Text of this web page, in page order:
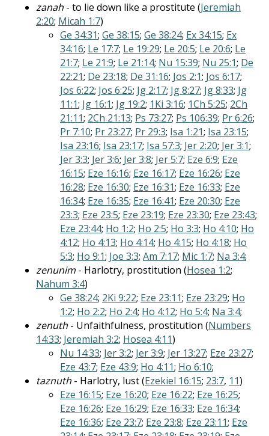
zanah - to lie down like a prostitute (Jeremiah
2:20; Micah 1:7)
Ge 34:31; Ge 38:15; Ge 38:24; Ex 34:15; Ex
34:16; Le 17:7; Le 19:29; Le 20:5; Le 20:6; Le
21:7; Le 21:9; Le 21:14; Nu 15:39; Nu 25:1; De
22:21; De 23:18; De 31:16; Jos 2:1; Jos 6:17;
Jos 6:22; Jos 6:25; Jg 2:17; Jg 8:27; Jg 8:33; Jg
11:1; Jg 16:1; Jg 19:2; 1Ki 3:16; 1Ch 5:25; 2Ch
21:11; 2Ch 21:13; Ps 73:27; Ps 106:39; Pr 6:26;
Pr 7:10; Pr 23:27; Pr 29:3; Isa 1:21; Isa 23:15;
Isa 23:16; Isa 23:17; Isa 57:3; Jer 2:20; Jer 3:1;
Jer 3:3; Jer 3:6; Jer 3:8; Jer 5:7; Eze 6:9; Eze
16:15; Eze 16:16; Eze 16:17; Eze 16:26; Eze
16:28; Eze 16:30; Eze 16:31; Eze 16:33; Eze
16:34; Eze 16:35; Eze 16:41; Eze 20:30; Eze
23:3; Eze 23:5; Eze 23:19; Eze 23:30; Eze 23:43;
Eze 23:44; Ho 1:2; Ho 2:5; Ho 3:3; Ho 4:10; Ho
4:12; Ho 4:13; Ho 4:14; Ho 4:15; Ho 4:18; Ho
5:3; Ho 9:1; Joe 3:3; Am 7:17; Mic 1:7; Na 3:4;
zenunim - Harlotry, prostitution (Hosea 1:2;
Nahum 3:4)
Ge 38:24; 2Ki 9:22; Eze 23:11; Eze 23:29; Ho
1:2; Ho 2:2; Ho 2:4; Ho 4:12; Ho 5:4; Na 3:4;
zenuth - Unfaithfulness, prostitution (Numbers
14:33; Jeremiah 3:2; Hosea 4:11)
Nu 14:33; Jer 3:2; Jer 3:9; Jer 13:27; Eze 23:27;
Eze 43:7; Eze 43:9; Ho 4:11; Ho 6:10;
taznuth - Harlotry, lust (Ezekiel 16:15; 23:7, 11)
Eze 16:15; Eze 16:20; Eze 16:22; Eze 16:25;
Eze 16:26; Eze 16:29; Eze 16:33; Eze 16:34;
Eze 16:36; Eze 23:7; Eze 23:8; Eze 23:11; Eze